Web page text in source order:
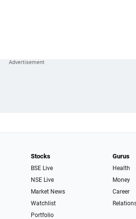
Stocks
BSE Live
NSE Live
Market News
Watchlist
Portfolio
Gurus
Health
Money
Career